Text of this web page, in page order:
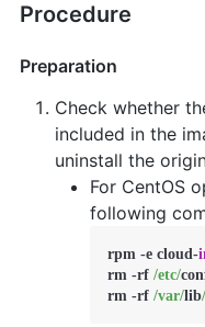
Procedure
Preparation
Check whether
included in the
uninstall the
For CentOS
following
rpm -e cloud-
rm -rf /etc/
rm -rf /var/lib